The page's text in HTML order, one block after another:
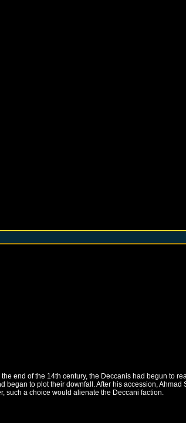
end of the 14th century, the Deccanis had begun to
to plot their downfall. After his accession, Ahmad
such a choice would alienate the Deccani faction.